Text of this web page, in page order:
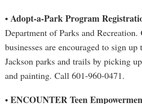
• Adopt-a-Park Program
Department of Parks and Recreation.
businesses are encouraged to sign
Jackson parks and trails by picking
and painting. Call 601-960-0471.
• ENCOUNTER Teen